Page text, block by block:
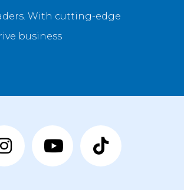
With cutting-edge
business